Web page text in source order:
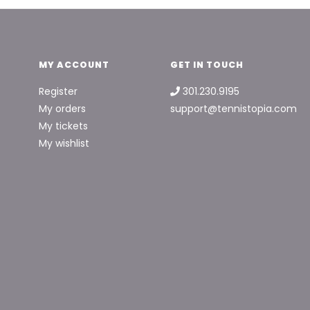
MY ACCOUNT
Register
My orders
My tickets
My wishlist
GET IN TOUCH
301.230.9195
support@tennistopia.com